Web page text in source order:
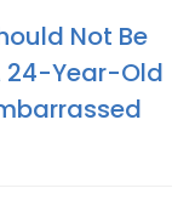
Not Be
24-Year-Old